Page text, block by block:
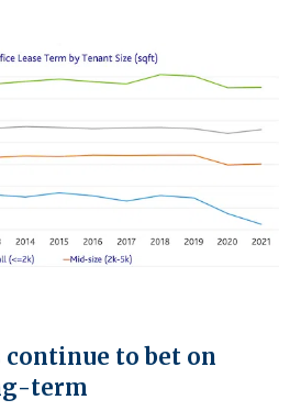
to bet on
term